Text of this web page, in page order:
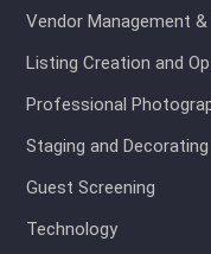
Vendor Management
Listing Creation and
Professional
Staging and Decorating
Guest Screening
Technology